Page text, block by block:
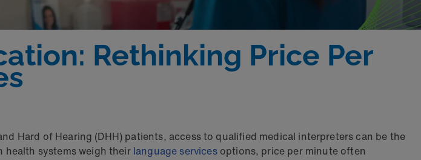
Rethinking Price Per
Hard of Hearing (DHH) patients, access to qualified medical interpreters can be the
health systems weigh their language servicesoptions, price per minute often